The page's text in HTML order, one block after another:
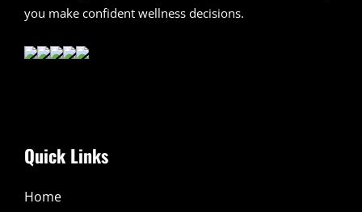
you make confident wellness decisions.
Quick Links
Home